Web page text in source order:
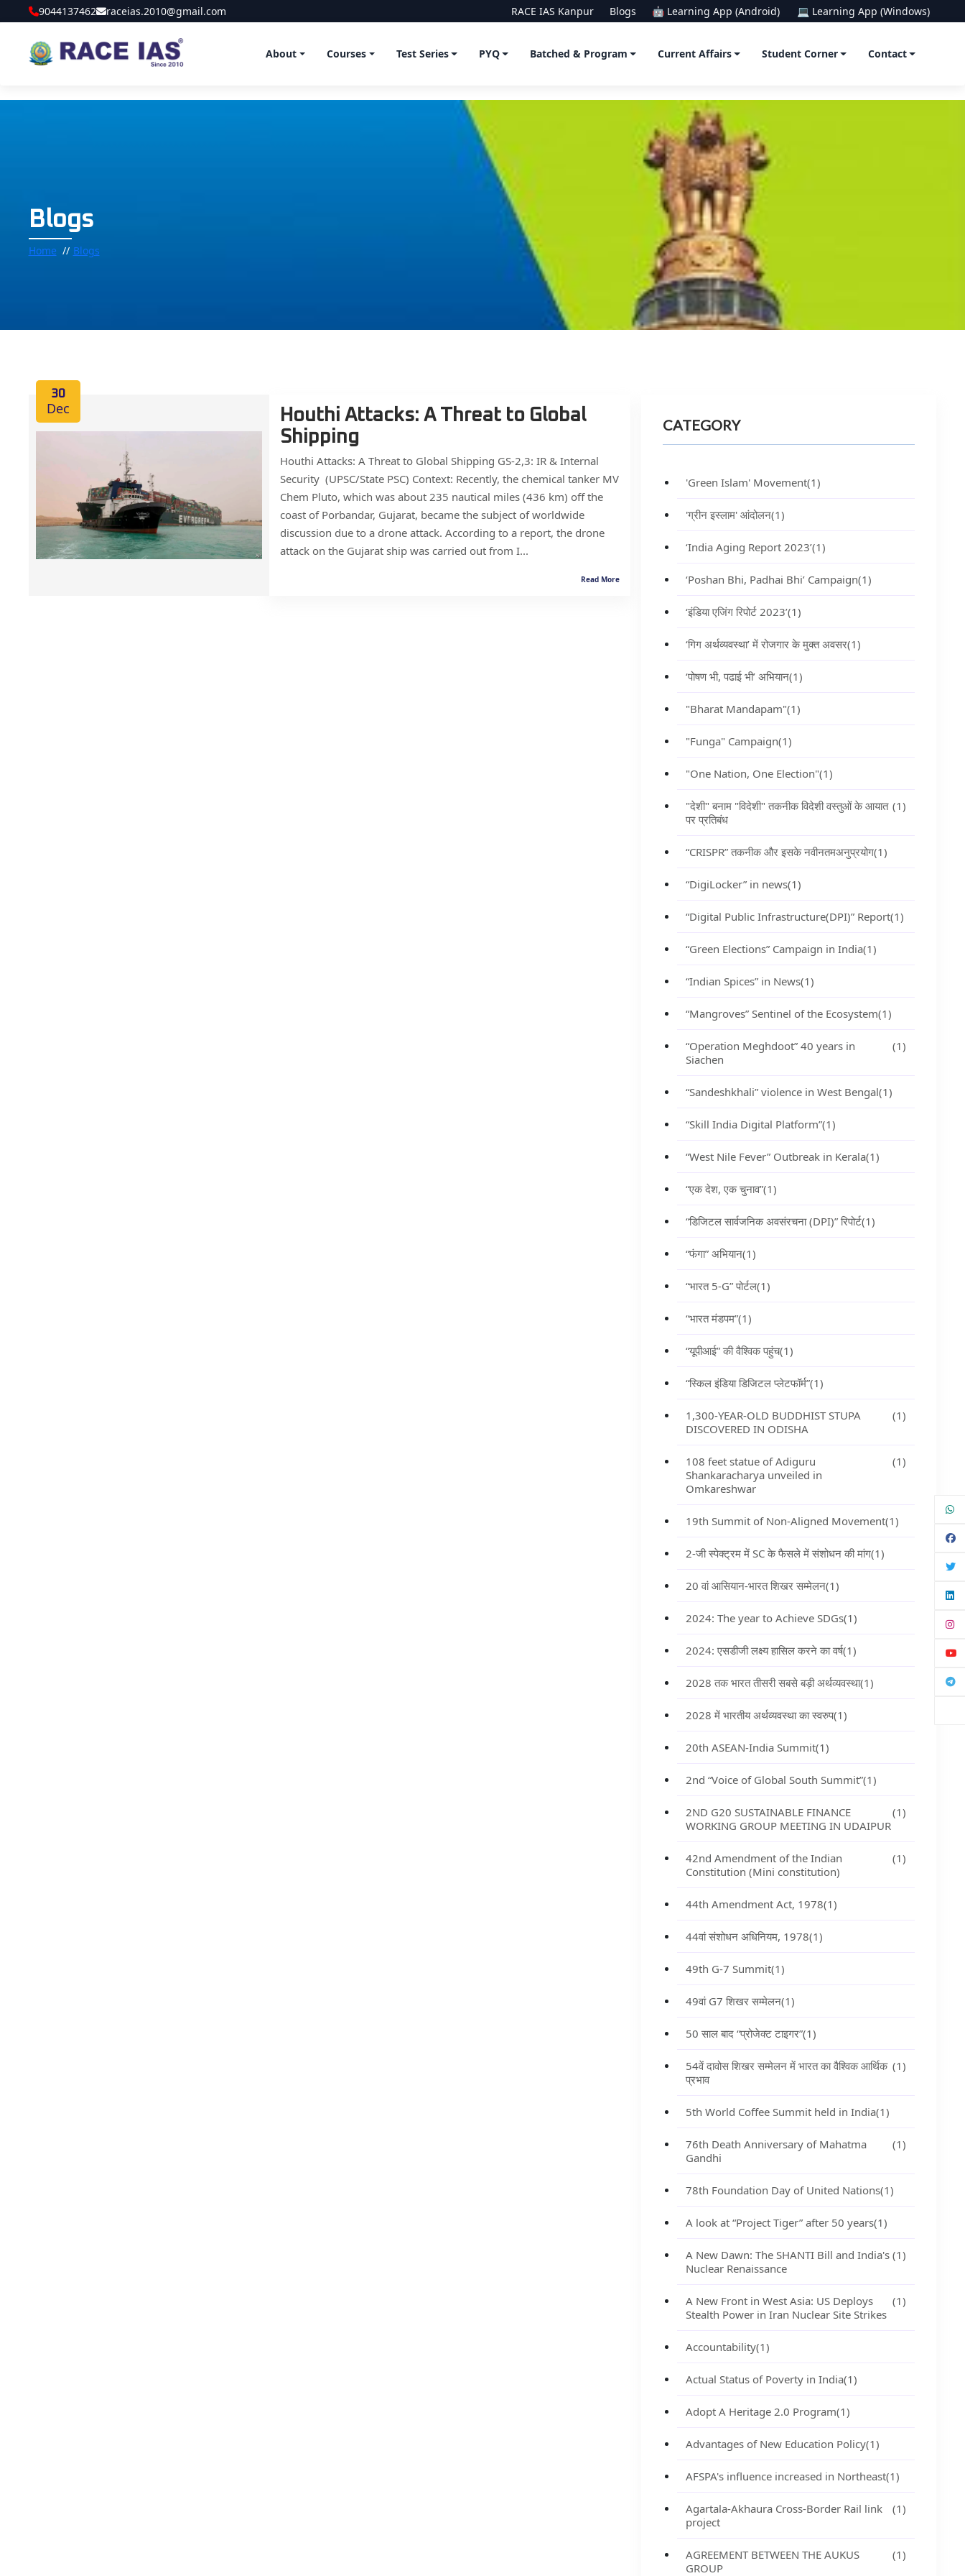
9044137462 raceias.2010@gmail.com RACE IAS Kanpur Blogs 🤖 Learning App (Android) 💻 Learning App (Windows)
About Courses Test Series PYQ Batched & Program Current Affairs Student Corner Contact
Blogs
Home Blogs
30
Dec
Houthi Attacks: A Threat to Global
Shipping
Houthi Attacks: A Threat to Global Shipping GS-2,3: IR & Internal
Security (UPSC/State PSC) Context: Recently, the chemical tanker MV
Chem Pluto, which was about 235 nautical miles (436 km) off the
coast of Porbandar, Gujarat, became the subject of worldwide
discussion due to a drone attack. According to a report, the drone
attack on the Gujarat ship was carried out from I...
Read More
CATEGORY
'Green Islam' Movement(1)
'ग्रीन इस्लाम' आंदोलन(1)
‘India Aging Report 2023’(1)
‘Poshan Bhi, Padhai Bhi’ Campaign(1)
‘इंडिया एजिंग रिपोर्ट 2023’(1)
‘गिग अर्थव्यवस्था’ में रोजगार के मुक्त अवसर(1)
‘पोषण भी, पढाई भी’ अभियान(1)
"Bharat Mandapam"(1)
"Funga" Campaign(1)
"One Nation, One Election"(1)
"देशी" बनाम "विदेशी" तकनीक विदेशी वस्तुओं के आयात
पर प्रतिबंध
(1)
“CRISPR” तकनीक और इसके नवीनतमअनुप्रयोग(1)
“DigiLocker” in news(1)
“Digital Public Infrastructure(DPI)” Report(1)
“Green Elections” Campaign in India(1)
“Indian Spices” in News(1)
“Mangroves” Sentinel of the Ecosystem(1)
“Operation Meghdoot” 40 years in
Siachen
(1)
“Sandeshkhali” violence in West Bengal(1)
“Skill India Digital Platform”(1)
“West Nile Fever” Outbreak in Kerala(1)
“एक देश, एक चुनाव”(1)
“डिजिटल सार्वजनिक अवसंरचना (DPI)” रिपोर्ट(1)
“फंगा” अभियान(1)
“भारत 5-G” पोर्टल(1)
“भारत मंडपम”(1)
“यूपीआई” की वैश्विक पहुंच(1)
“स्किल इंडिया डिजिटल प्लेटफॉर्म”(1)
1,300-YEAR-OLD BUDDHIST STUPA
DISCOVERED IN ODISHA
(1)
108 feet statue of Adiguru
Shankaracharya unveiled in
Omkareshwar
(1)
19th Summit of Non-Aligned Movement(1)
2-जी स्पेक्ट्रम में SC के फैसले में संशोधन की मांग(1)
20 वां आसियान-भारत शिखर सम्मेलन(1)
2024: The year to Achieve SDGs(1)
2024: एसडीजी लक्ष्य हासिल करने का वर्ष(1)
2028 तक भारत तीसरी सबसे बड़ी अर्थव्यवस्था(1)
2028 में भारतीय अर्थव्यवस्था का स्वरुप(1)
20th ASEAN-India Summit(1)
2nd “Voice of Global South Summit”(1)
2ND G20 SUSTAINABLE FINANCE
WORKING GROUP MEETING IN UDAIPUR
(1)
42nd Amendment of the Indian
Constitution (Mini constitution)
(1)
44th Amendment Act, 1978(1)
44वां संशोधन अधिनियम, 1978(1)
49th G-7 Summit(1)
49वां G7 शिखर सम्मेलन(1)
50 साल बाद “प्रोजेक्ट टाइगर”(1)
54वें दावोस शिखर सम्मेलन में भारत का वैश्विक आर्थिक
प्रभाव
(1)
5th World Coffee Summit held in India(1)
76th Death Anniversary of Mahatma
Gandhi
(1)
78th Foundation Day of United Nations(1)
A look at “Project Tiger” after 50 years(1)
A New Dawn: The SHANTI Bill and India's
Nuclear Renaissance
(1)
A New Front in West Asia: US Deploys
Stealth Power in Iran Nuclear Site Strikes
(1)
Accountability(1)
Actual Status of Poverty in India(1)
Adopt A Heritage 2.0 Program(1)
Advantages of New Education Policy(1)
AFSPA's influence increased in Northeast(1)
Agartala-Akhaura Cross-Border Rail link
project
(1)
AGREEMENT BETWEEN THE AUKUS
GROUP
(1)